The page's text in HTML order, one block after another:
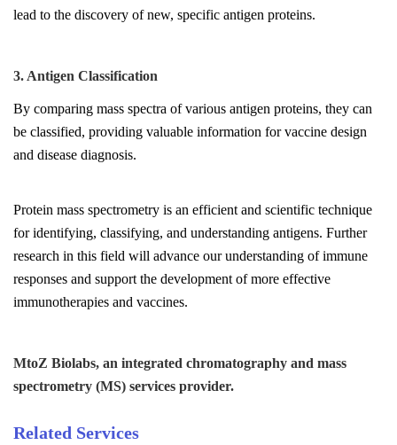
lead to the discovery of new, specific antigen proteins.
3. Antigen Classification
By comparing mass spectra of various antigen proteins, they can
be classified, providing valuable information for vaccine design
and disease diagnosis.
Protein mass spectrometry is an efficient and scientific technique
for identifying, classifying, and understanding antigens. Further
research in this field will advance our understanding of immune
responses and support the development of more effective
immunotherapies and vaccines.
MtoZ Biolabs, an integrated chromatography and mass
spectrometry (MS) services provider.
Related Services